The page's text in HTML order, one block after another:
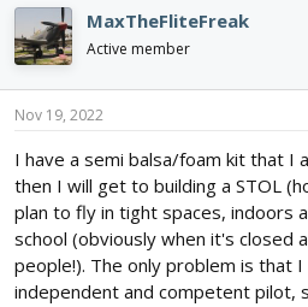
MaxTheFliteFreak
Active member
Nov 19, 2022
I have a semi balsa/foam kit that I
then I will get to building a STOL
plan to fly in tight spaces, indoors
school (obviously when it's closed
people!). The only problem is that I
independent and competent pilot,